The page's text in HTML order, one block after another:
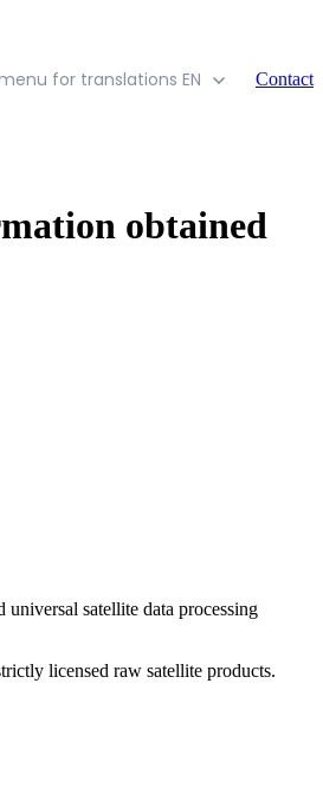
for translations EN Contact
obtained
satellite data processing
licensed raw satellite products.